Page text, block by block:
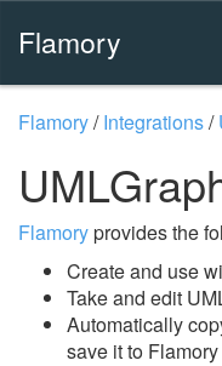
Flamory
Flamory/Integrations/
Flamoryprovides the
Create and use
Take and edit
Automatically
save it to